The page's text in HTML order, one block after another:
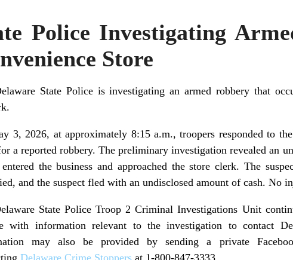
Police Investigating
Store
State Police is investigating an armed robbery that
3, 2026, at approximately 8:15 a.m., troopers responded to
a reported robbery. The preliminary investigation revealed an
the business and approached the store clerk. The
and the suspect fled with an undisclosed amount of cash. No
State Police Troop 2 Criminal Investigations Unit
with information relevant to the investigation to contact
may also be provided by sending a private
Delaware Crime Stoppers at 1-800-847-3333.